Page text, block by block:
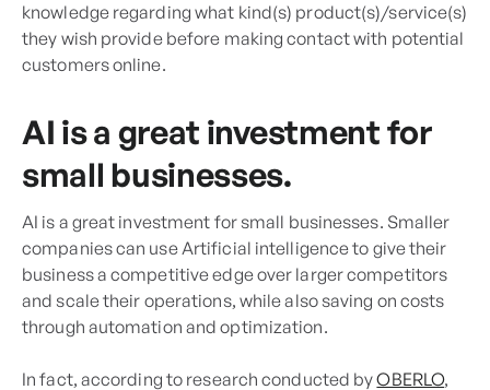
knowledge regarding what kind(s) product(s)/service(s)
they wish provide before making contact with potential
customers online.
AI is a great investment for
small businesses.
AI is a great investment for small businesses. Smaller
companies can use Artificial intelligence to give their
business a competitive edge over larger competitors
and scale their operations, while also saving on costs
through automation and optimization.
In fact, according to research conducted byOBERLO,